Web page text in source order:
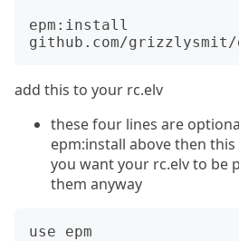
epm:install
add this to your rc.elv
these four lines are
epm:install above then
you want your rc.elv to be
them anyway
use epm